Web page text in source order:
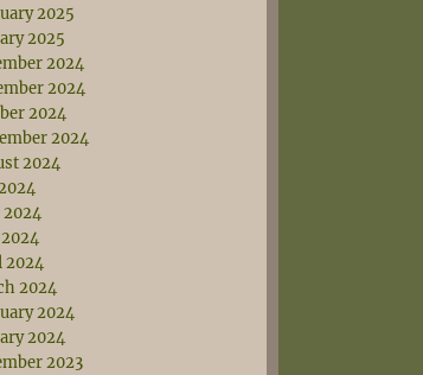
2025
2025
2024
2024
2024
2024
2024
2024
2024
2024
2024
2024
2023